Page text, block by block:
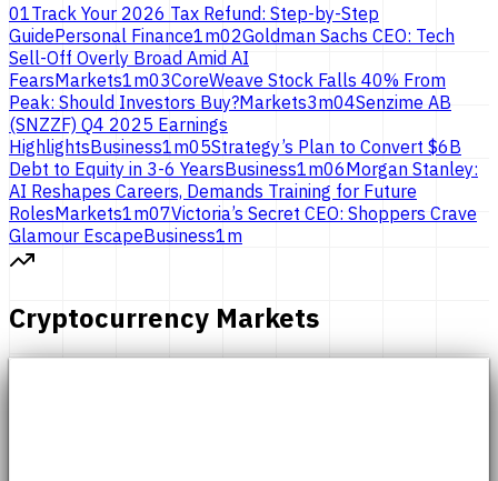
01Track Your 2026 Tax Refund: Step-by-Step
GuidePersonal Finance1m02Goldman Sachs CEO: Tech
Sell-Off Overly Broad Amid AI
FearsMarkets1m03CoreWeave Stock Falls 40% From
Peak: Should Investors Buy?Markets3m04Senzime AB
(SNZZF) Q4 2025 Earnings
HighlightsBusiness1m05Strategy’s Plan to Convert $6B
Debt to Equity in 3-6 YearsBusiness1m06Morgan Stanley:
AI Reshapes Careers, Demands Training for Future
RolesMarkets1m07Victoria’s Secret CEO: Shoppers Crave
Glamour EscapeBusiness1m
Cryptocurrency Markets